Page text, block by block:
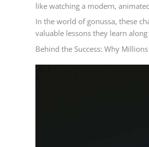
like watching a modern,
In the world of gonussa, these
valuable lessons they learn
Behind the Success: Why